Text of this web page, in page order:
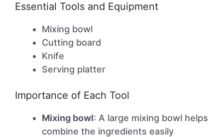
Essential Tools and Equipment
Mixing bowl
Cutting board
Knife
Serving platter
Importance of Each Tool
Mixing bowl: A large mixing bowl helps
combine the ingredients easily